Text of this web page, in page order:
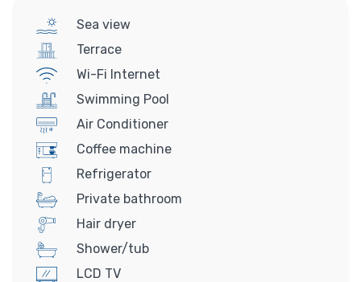
Sea view
Terrace
Wi-Fi Internet
Swimming Pool
Air Conditioner
Coffee machine
Refrigerator
Private bathroom
Hair dryer
Shower/tub
LCD TV